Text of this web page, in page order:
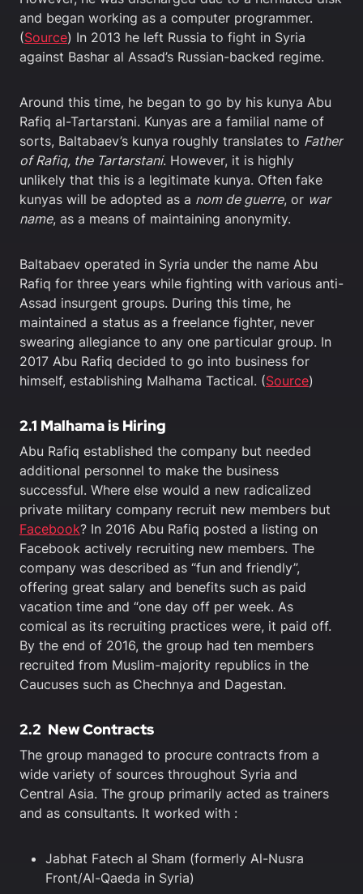
and began working as a computer programmer.
(Source) In 2013 he left Russia to fight in Syria
against Bashar al Assad’s Russian-backed regime.
Around this time, he began to go by his kunya Abu
Rafiq al-Tartarstani. Kunyas are a familial name of
sorts, Baltabaev’s kunya roughly translates to Father
of Rafiq, the Tartarstani. However, it is highly
unlikely that this is a legitimate kunya. Often fake
kunyas will be adopted as a nom de guerre, or war
name, as a means of maintaining anonymity.
Baltabaev operated in Syria under the name Abu
Rafiq for three years while fighting with various anti-
Assad insurgent groups. During this time, he
maintained a status as a freelance fighter, never
swearing allegiance to any one particular group. In
2017 Abu Rafiq decided to go into business for
himself, establishing Malhama Tactical. (Source)
2.1 Malhama is Hiring
Abu Rafiq established the company but needed
additional personnel to make the business
successful. Where else would a new radicalized
private military company recruit new members but
Facebook? In 2016 Abu Rafiq posted a listing on
Facebook actively recruiting new members. The
company was described as “fun and friendly”,
offering great salary and benefits such as paid
vacation time and “one day off per week. As
comical as its recruiting practices were, it paid off.
By the end of 2016, the group had ten members
recruited from Muslim-majority republics in the
Caucuses such as Chechnya and Dagestan.
2.2 New Contracts
The group managed to procure contracts from a
wide variety of sources throughout Syria and
Central Asia. The group primarily acted as trainers
and as consultants. It worked with :
Jabhat Fatech al Sham (formerly Al-Nusra
Front/Al-Qaeda in Syria)